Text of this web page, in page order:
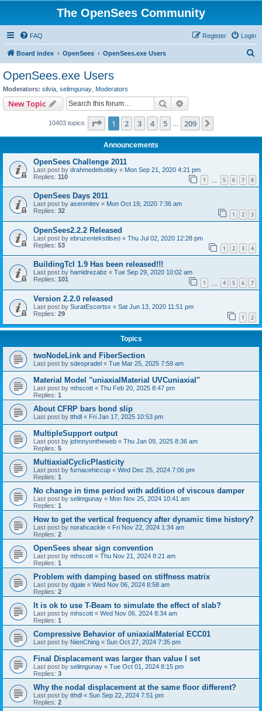
The OpenSees Community
FAQ Login
Register
Board index OpenSees OpenSees.exe Users
OpenSees.exe Users
Moderators: silvia selimgunay Moderators
New Topic Search
10403 topics Page 1of 209
1 2 3 4 5 209
Announcements
OpenSees Challenge 2011
Last post by drahmedelsobky « Mon Sep 21, 2020 4:21 pm
Replies: 110 1 5 6 7 8
OpenSees Days 2011
Last post by asenmitev « Mon Oct 19, 2020 7:36 am
Replies: 32 1 2 3
OpenSees2.2.2 Released
Last post by ebruzentekstilseo « Thu Jul 02, 2020 12:28 pm
Replies: 53 1 2 3 4
BuildingTcl 1.9 Has been released!!!
Last post by hamidrezabz « Tue Sep 29, 2020 10:02 am
Replies: 101 1 4 5 6 7
Version 2.2.0 released
Last post by SuratEscortsx « Sat Jun 13, 2020 11:51 pm
Replies: 29 1 2
Topics
twoNodeLink and FiberSection
Last post by sdespradel « Tue Mar 25, 2025 7:59 am
Material Model "uniaxialMaterial UVCuniaxial"
Last post by mhscott « Thu Feb 20, 2025 8:47 pm
Replies: 1
About CFRP bars bond slip
Last post by tthdl « Fri Jan 17, 2025 10:53 pm
MultipleSupport output
Last post by johnnyontheweb « Thu Jan 09, 2025 8:36 am
Replies: 5
MultiaxialCyclicPlasticity
Last post by furnacehiccup « Wed Dec 25, 2024 7:06 pm
Replies: 1
No change in time period with addition of viscous damper
Last post by selimgunay « Mon Nov 25, 2024 10:41 am
Replies: 1
How to get the vertical frequency after dynamic time history?
Last post by norahcackle « Fri Nov 22, 2024 1:34 am
Replies: 2
OpenSees shear sign convention
Last post by mhscott « Thu Nov 21, 2024 8:21 am
Replies: 1
Problem with damping based on stiffness matrix
Last post by dgale « Wed Nov 06, 2024 8:58 am
Replies: 2
It is ok to use T-Beam to simulate the effect of slab?
Last post by mhscott « Wed Nov 06, 2024 8:34 am
Replies: 1
Compressive Behavior of uniaxialMaterial ECC01
Last post by NienChing « Sun Oct 27, 2024 7:35 pm
Final Displacement was larger than value I set
Last post by selimgunay « Tue Oct 01, 2024 8:15 pm
Replies: 3
Why the nodal displacement at the same floor different?
Last post by tthdl « Sun Sep 22, 2024 7:51 pm
Replies: 2